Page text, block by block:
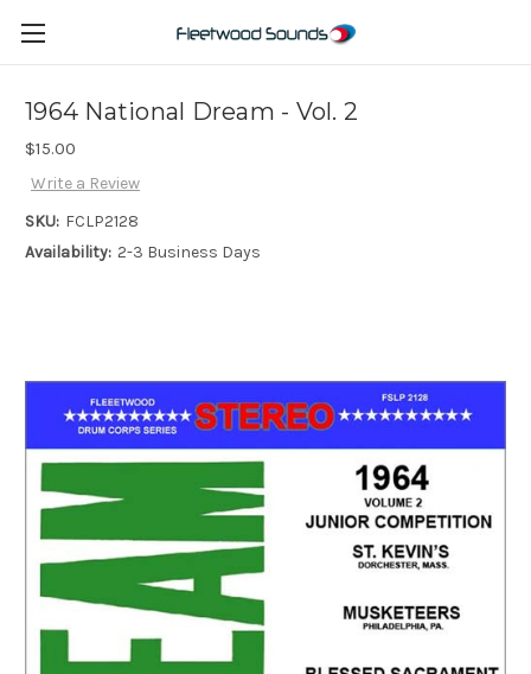
1964 National Dream - Vol. 2
$15.00
Write a Review
SKU: FCLP2128
Availability: 2-3 Business Days